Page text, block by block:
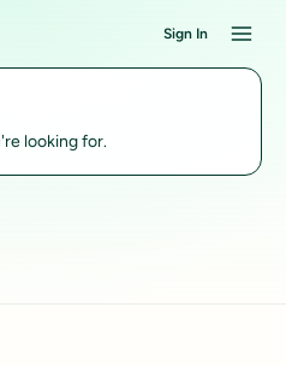
Sign In
looking for.